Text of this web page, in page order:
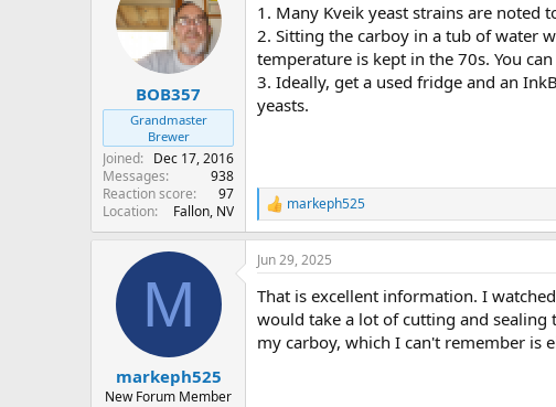
BOB357
Grandmaster
Brewer
Joined
Dec 17, 2016
Messages
938
Reaction score
97
Location
Fallon, NV
1. Many Kveik yeast strains are noted
2. Sitting the carboy in a tub of water
temperature is kept in the 70s. You
3. Ideally, get a used fridge and an
yeasts.
R
e
a
c
i
o
s
markeph525
M
markeph525
New Forum Member
Jun 29, 2025
That is excellent information. I
would take a lot of cutting and
my carboy, which I can't remember is